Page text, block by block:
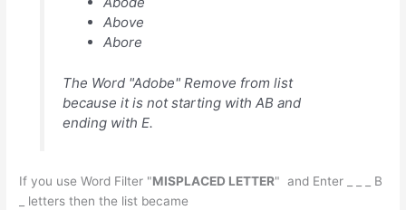
Above
Abore
The Word "Adobe" Remove from list
because it is not starting with AB and
ending with E.
If you use Word Filter "MISPLACED LETTER" and Enter _ _ _ B
_ letters then the list became